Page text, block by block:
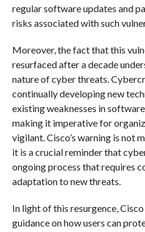
regular software updates and
risks associated with such
Moreover, the fact that this
resurfaced after a decade
nature of cyber threats.
continually developing new
existing weaknesses in
making it imperative for
vigilant. Cisco’s warning is not
it is a crucial reminder that
ongoing process that requires
adaptation to new threats.
In light of this resurgence,
guidance on how users can